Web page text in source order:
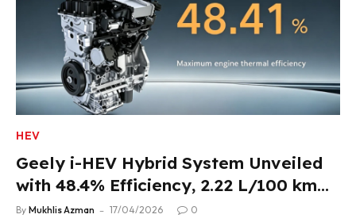
HEV
Geely i-HEV Hybrid System Unveiled
with 48.4% Efficiency, 2.22 L/100 km
Fuel Use
By Mukhlis Azman 17/04/2026 0